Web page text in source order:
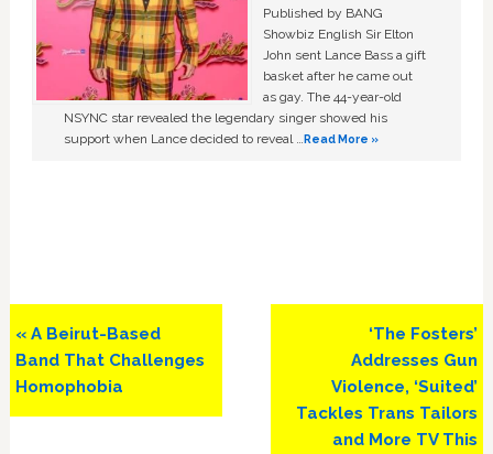
Published by BANG
Showbiz English Sir Elton
John sent Lance Bass a gift
basket after he came out
as gay. The 44-year-old
NSYNC star revealed the legendary singer showed his
support when Lance decided to reveal …Read More »
Previous
Post:
« A Beirut-Based
Band That Challenges
Homophobia
Next
Post:
‘The Fosters’
Addresses Gun
Violence, ‘Suited’
Tackles Trans Tailors
and More TV This